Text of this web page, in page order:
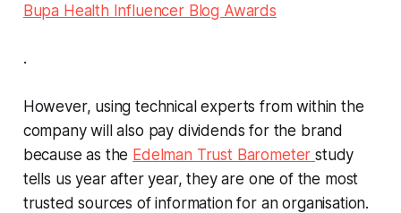
Bupa Health Influencer Blog Awards
.
However, using technical experts from within the
company will also pay dividends for the brand
because as the Edelman Trust Barometerstudy
tells us year after year, they are one of the most
trusted sources of information for an organisation.